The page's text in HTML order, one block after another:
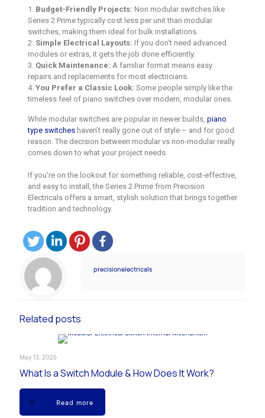
1. Budget-Friendly Projects: Non modular switches like
Series 2 Prime typically cost less per unit than modular
switches, making them ideal for bulk installations.
2. Simple Electrical Layouts: If you don’t need advanced
modules or extras, it gets the job done efficiently.
3. Quick Maintenance: A familiar format means easy
repairs and replacements for most electricians.
4. You Prefer a Classic Look: Some people simply like the
timeless feel of piano switches over modern, modular ones.
While modular switches are popular in newer builds, piano
type switcheshaven’t really gone out of style – and for good
reason. The decision between modular vs non-modular really
comes down to what your project needs.
If you’re on the lookout for something reliable, cost-effective,
and easy to install, the Series 2 Prime from Precision
Electricals offers a smart, stylish solution that brings together
tradition and technology.
precisionelectricals
Related posts
May 13, 2026
What Is a Switch Module & How Does It Work?
Read more